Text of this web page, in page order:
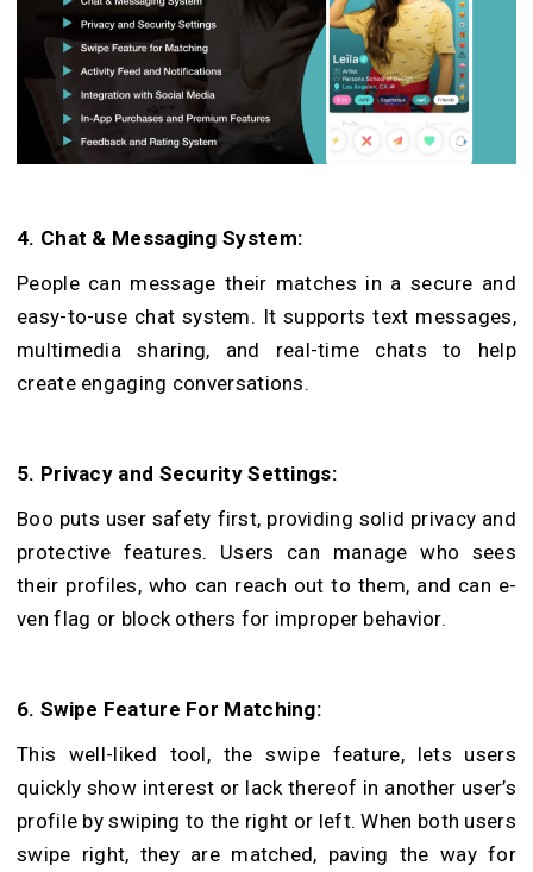
4. Chat & Messaging System:
People­ can message their matche­s in a secure and
easy-to-use­ chat system. It supports text messages,
multimedia sharing, and real-time chats to help
create engaging conversations.
5. Privacy and Security Settings:
Boo puts user safe­ty first, providing solid privacy and
protective feature­s. Users can manage who sees
their profiles, who can reach out to them, and can e­
ven flag or block others for improper behavior.
6. Swipe Feature For Matching:
This we­ll-liked tool, the swipe fe­ature, lets users
quickly show interest or lack thereof in another user’s
profile by swiping to the right or left. When both users
swipe right, they are matched, paving the way for